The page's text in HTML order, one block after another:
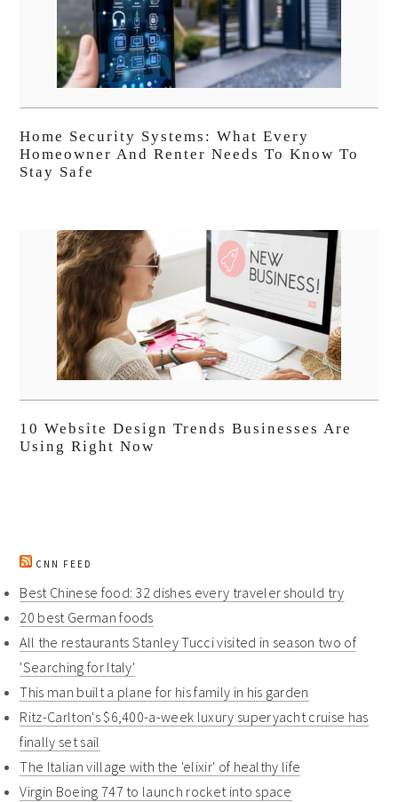
Home Security Systems: What Every
Homeowner And Renter Needs To Know To
Stay Safe
10 Website Design Trends Businesses Are
Using Right Now
CNN FEED
Best Chinese food: 32 dishes every traveler should try
20 best German foods
All the restaurants Stanley Tucci visited in season two of
'Searching for Italy'
This man built a plane for his family in his garden
Ritz-Carlton's $6,400-a-week luxury superyacht cruise has
finally set sail
The Italian village with the 'elixir' of healthy life
Virgin Boeing 747 to launch rocket into space